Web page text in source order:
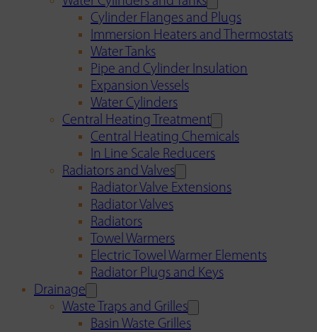
Cylinder Flanges and Plugs
Immersion Heaters and Thermostats
Water Tanks
Pipe and Cylinder Insulation
Expansion Vessels
Water Cylinders
Central Heating Treatment
Central Heating Chemicals
In Line Scale Reducers
Radiators and Valves
Radiator Valve Extensions
Radiator Valves
Radiators
Towel Warmers
Electric Towel Warmer Elements
Radiator Plugs and Keys
Drainage
Waste Traps and Grilles
Basin Waste Grilles